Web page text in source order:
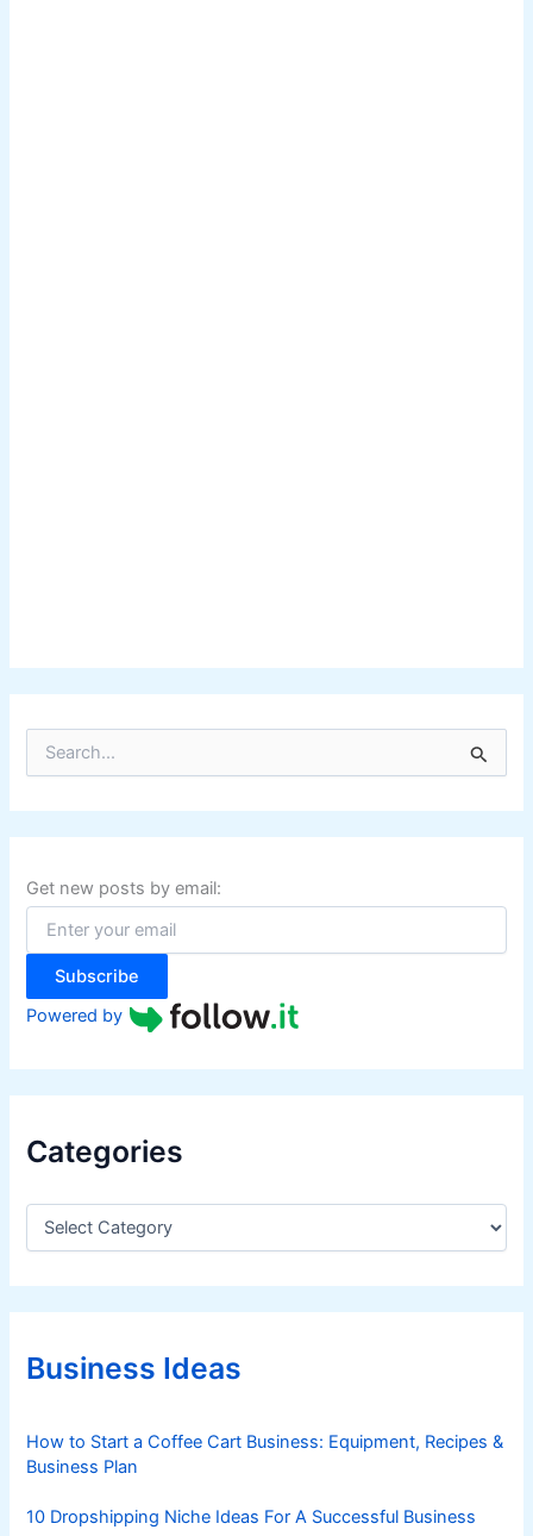
r
c
f
o
:
Get new posts by email:
Subscribe
Powered by
Categories
C
e
g
r
iBusiness Ideas
How to Start a Coffee Cart Business: Equipment, Recipes &
Business Plan
10 Dropshipping Niche Ideas For A Successful Business